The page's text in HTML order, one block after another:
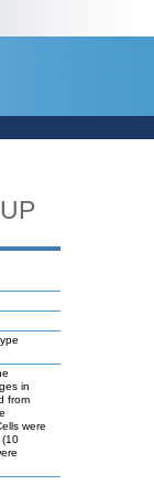
in
from
were
(10